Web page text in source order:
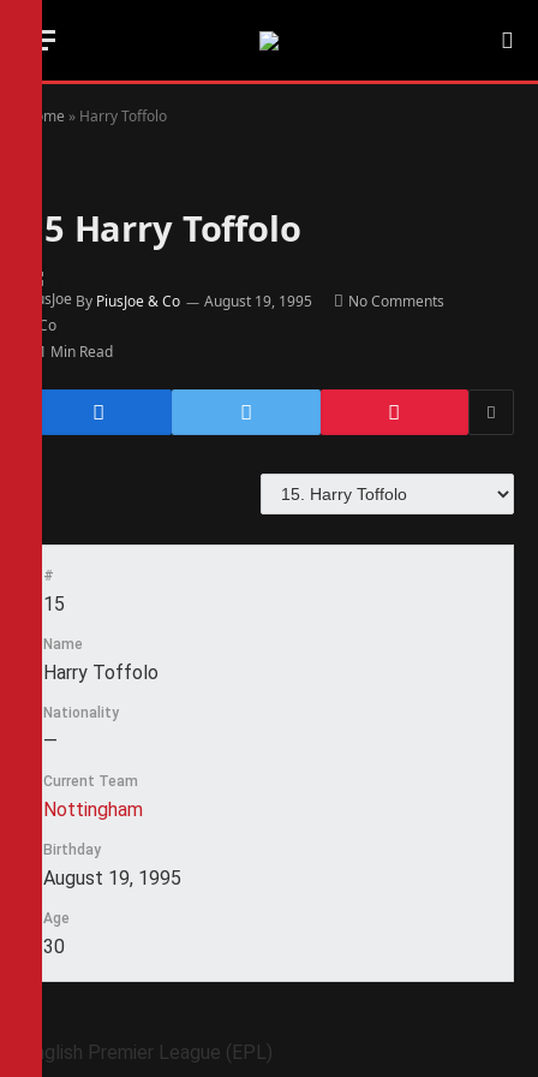
Home » Harry Toffolo
15 Harry Toffolo
By PiusJoe & Co August 19, 1995 No Comments
1 Min Read
#
15
Name
Harry Toffolo
Nationality
—
Current Team
Nottingham
Birthday
August 19, 1995
Age
30
English Premier League (EPL)